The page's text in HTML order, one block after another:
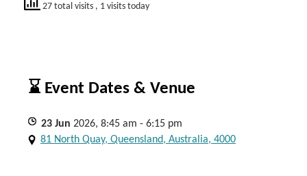
27 total visits , 1 visits today
⌛ Event Dates & Venue
23 Jun 2026, 8:45 am - 6:15 pm
81 North Quay, Queensland, Australia, 4000